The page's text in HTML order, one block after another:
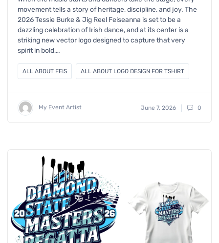
movement tells a story of heritage, discipline, and joy. The
2026 Tessie Burke & Jig Reel Feiseanna is set to be a
dazzling celebration of Irish dance, and at its center is a
striking new vector logo designed to capture that very
spirit in bold,…
ALL ABOUT FEIS ALL ABOUT LOGO DESIGN FOR TSHIRT
My Event Artist June 7, 2026 0